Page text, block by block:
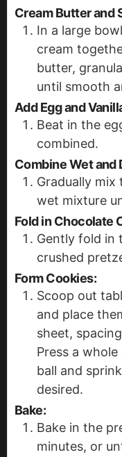
Cream Butter and
In a large
cream
butter,
until smooth
Add Egg and
Beat in the
combined.
Combine Wet and
Gradually
wet mixture
Fold in Chocolate
Gently fold in
crushed
Form Cookies:
Scoop out
and place
sheet,
Press a
ball and
desired.
Bake:
Bake in the
minutes, or